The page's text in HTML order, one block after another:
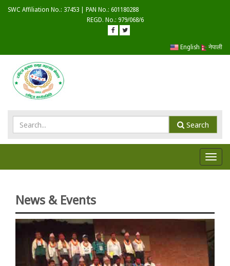
SWC Affiliation No.: 37453 | PAN No.: 601180288
REGD. No.: 979/068/6
English नेपाली
Search
News & Events